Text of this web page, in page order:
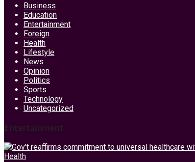
Business
Education
Entertainment
Foreign
Health
Lifestyle
News
Opinion
Politics
Sports
Technology
Uncategorized
Entertainment
Health